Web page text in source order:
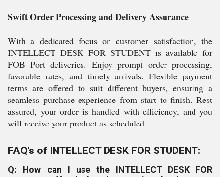
Swift Order Processing and Delivery Assurance
With a dedicated focus on customer satisfaction, the
INTELLECT DESK FOR STUDENT is available for
FOB Port deliveries. Enjoy prompt order processing,
favorable rates, and timely arrivals. Flexible payment
terms are offered to suit different buyers, ensuring a
seamless purchase experience from start to finish. Rest
assured, your order is handled with efficiency, and you
will receive your product as scheduled.
FAQ's of INTELLECT DESK FOR STUDENT:
Q: How can I use the INTELLECT DESK FOR